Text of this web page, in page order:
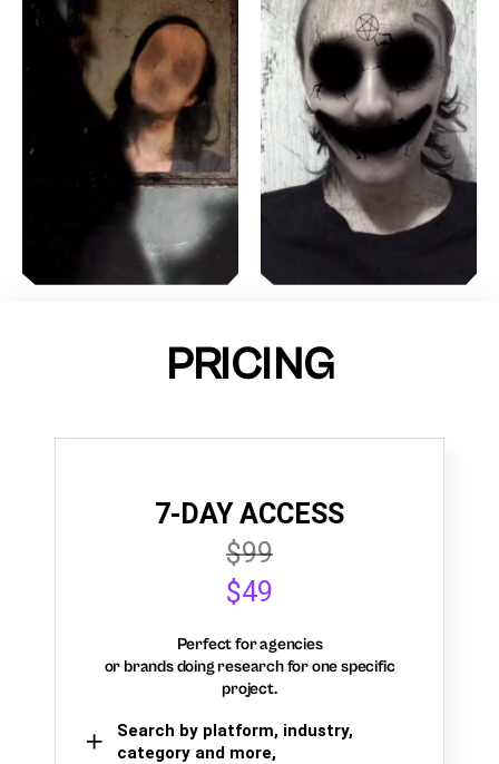
PRICING
7-DAY ACCESS
$99
$49
Perfect for agencies
or brands doing research for one specific
project.
Search by platform, industry,
category and more,